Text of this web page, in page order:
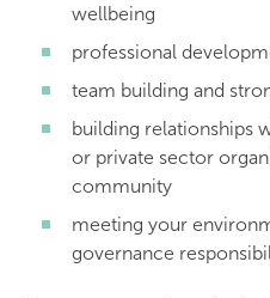
wellbeing
professional
team building and
building relationships
or private sector
community
meeting your
governance